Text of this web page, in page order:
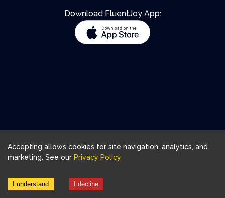
Download FluentJoy App:
Accepting allows cookies for site navigation, analytics, and
marketing. See our Privacy Policy
I understand I decline